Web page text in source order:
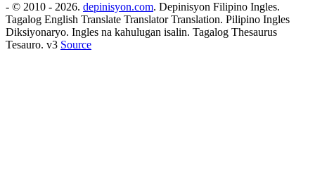
- © 2010 - 2026. depinisyon.com. Depinisyon Filipino Ingles.
Tagalog English Translate Translator Translation. Pilipino Ingles
Diksiyonaryo. Ingles na kahulugan isalin. Tagalog Thesaurus
Tesauro. v3 Source